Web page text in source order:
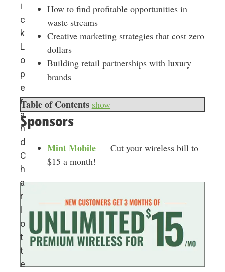
i
c
k
L
o
p
e
r
a
n
d
C
h
a
r
o
t
t
e
How to find profitable opportunities in
waste streams
Creative marketing strategies that cost zero
dollars
Building retail partnerships with luxury
brands
Table of Contents show
Sponsors
Mint Mobile— Cut your wireless bill to
$15 a month!